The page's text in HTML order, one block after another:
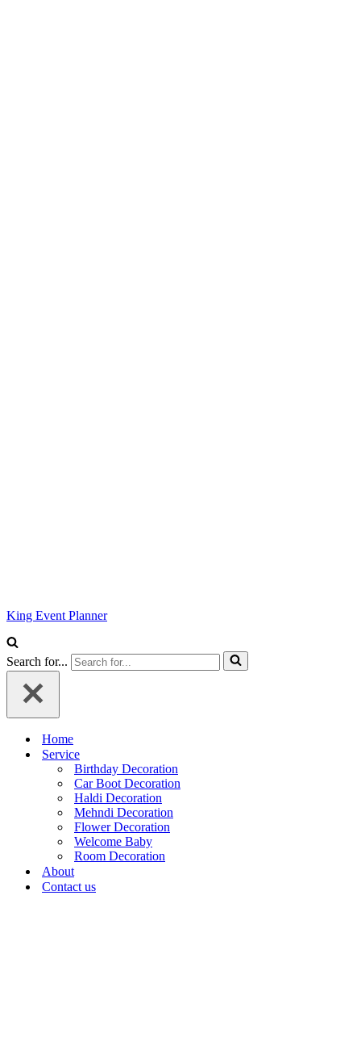
King Event Planner
Search for...
Home
Service
Birthday Decoration
Car Boot Decoration
Haldi Decoration
Mehndi Decoration
Flower Decoration
Welcome Baby
Room Decoration
About
Contact us